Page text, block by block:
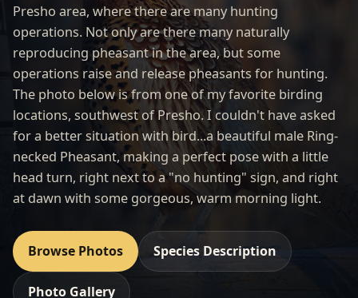
Presho area, where there are many hunting
operations. Not only are there many naturally
reproducing pheasant in the area, but some
operations raise and release pheasants for hunting.
The photo below is from one of my favorite birding
locations, southwest ofPresho. I couldn't have asked
for a better situation with bird...a beautiful male Ring-
necked Pheasant, making a perfect pose with a little
head turn, right next to a "no hunting" sign, and right
at dawn with some gorgeous, warm morning light.
Browse Photos Species Description
Photo Gallery